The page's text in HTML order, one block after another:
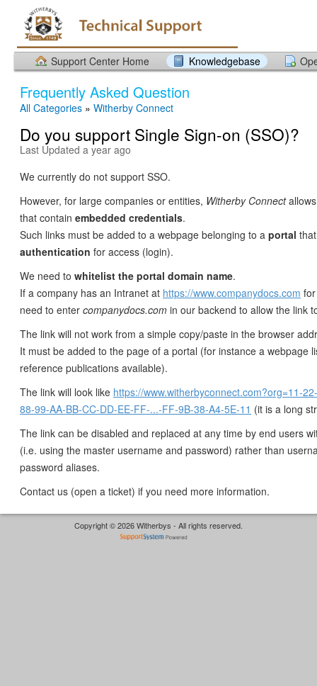
Support Center Home Knowledgebase
Frequently Asked Question
All Categories » Witherby Connect
Do you support Single Sign-on (SSO)?
Last Updated a year ago
We currently do not support SSO.
However, for large companies or entities, Witherby Connect
that contain embedded credentials.
Such links must be added to a webpage belonging to a portal
authentication for access (login).
We need to whitelist the portal domain name.
If a company has an Intranet at https://www.companydocs.com
need to enter companydocs.com in our backend to allow the link
The link will not work from a simple copy/paste in the browser
It must be added to the page of a portal (for instance a webpage
reference publications available).
The link will look like https://www.witherbyconnect.com?org=11-
88-99-AA-BB-CC-DD-EE-FF-...-FF-9B-38-A4-5E-11 (it is a long
The link can be disabled and replaced at any time by end users
(i.e. using the master username and password) rather than
password aliases.
Contact us (open a ticket) if you need more information.
Copyright © 2026 Witherbys - All rights reserved.